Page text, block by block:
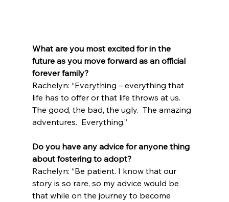
What are you most excited for in the
future as you move forward as an official
forever family?
Rachelyn: “Everything – everything that
life has to offer or that life throws at us.
The good, the bad, the ugly.  The amazing
adventures.  Everything.”
Do you have any advice for anyone thing
about fostering to adopt?
Rachelyn: “Be patient. I know that our
story is so rare, so my advice would be
that while on the journey to become